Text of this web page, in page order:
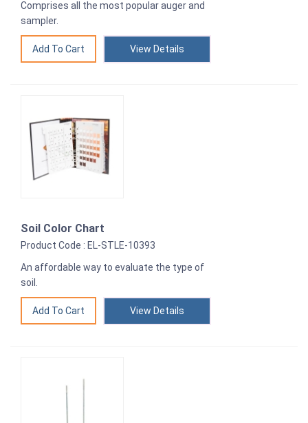
Comprises all the most popular auger and
sampler.
View Details
Soil Color Chart
Product Code : EL-STLE-10393
An affordable way to evaluate the type of
soil.
View Details